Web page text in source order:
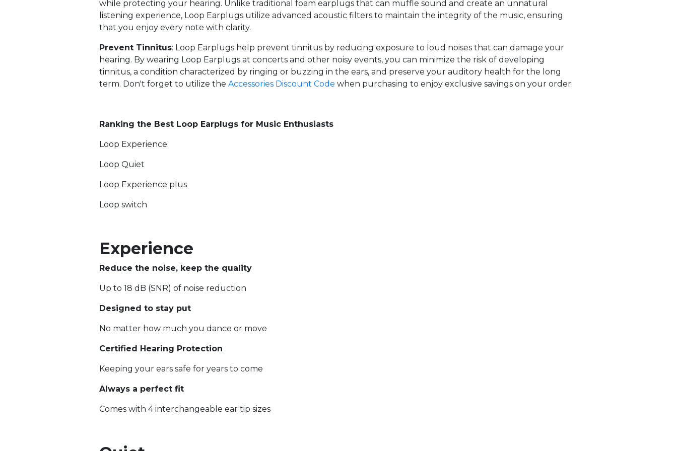
while protecting your hearing. Unlike traditional foam earplugs that can muffle sound and create an unnatural
listening experience, Loop Earplugs utilize advanced acoustic filters to maintain the integrity of the music, ensuring
that you enjoy every note with clarity.
Prevent Tinnitus: Loop Earplugs help prevent tinnitus by reducing exposure to loud noises that can damage your
hearing. By wearing Loop Earplugs at concerts and other noisy events, you can minimize the risk of developing
tinnitus, a condition characterized by ringing or buzzing in the ears, and preserve your auditory health for the long
term. Don't forget to utilize the Accessories Discount Code when purchasing to enjoy exclusive savings on your order.
Ranking the Best Loop Earplugs for Music Enthusiasts
Loop Experience
Loop Quiet
Loop Experience plus
Loop switch
Experience
Reduce the noise, keep the quality
Up to 18 dB (SNR) of noise reduction
Designed to stay put
No matter how much you dance or move
Certified Hearing Protection
Keeping your ears safe for years to come
Always a perfect fit
Comes with 4 interchangeable ear tip sizes